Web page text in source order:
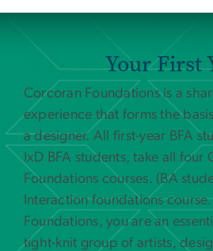
Your First
Corcoran Foundations is a
experience that forms the
a designer. All first-year BFA
IxD BFA students, take all four
Foundations courses. (BA
Interaction foundations
Foundations, you are an
tight-knit group of artists,